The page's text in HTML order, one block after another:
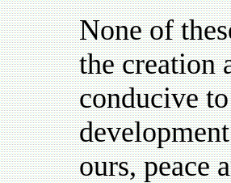
None of
the creation
conducive
ours, peace